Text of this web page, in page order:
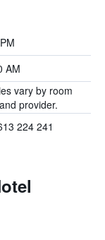
AM
vary by room
provider.
224 241